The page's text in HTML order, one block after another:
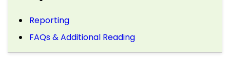
Reporting
FAQs & Additional Reading